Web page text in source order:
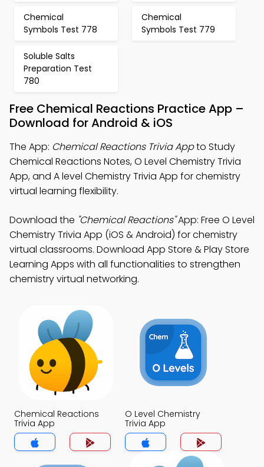
Chemical
Symbols Test 778
Chemical
Symbols Test 779
Soluble Salts
Preparation Test
780
Free Chemical Reactions Practice App –
Download for Android & iOS
The App: Chemical Reactions Trivia Appto Study
Chemical Reactions Notes, O Level Chemistry Trivia
App, and A level Chemistry Trivia App for chemistry
virtual learning flexibility.
Download the "Chemical Reactions"App: Free O Level
Chemistry Trivia App (iOS & Android) for chemistry
virtual classrooms. Download App Store & Play Store
Learning Apps with all functionalities to strengthen
chemistry virtual networking.
Chemical Reactions
Trivia App
O Level Chemistry
Trivia App